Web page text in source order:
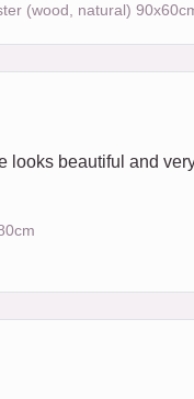
(wood, natural)
looks beautiful and